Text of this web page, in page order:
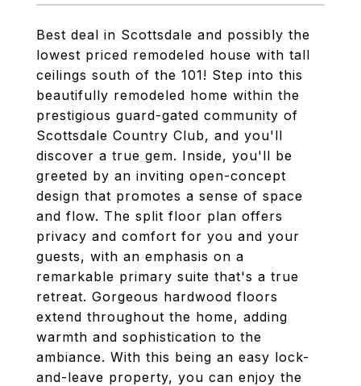
Best deal in Scottsdale and possibly the
lowest priced remodeled house with tall
ceilings south of the 101! Step into this
beautifully remodeled home within the
prestigious guard-gated community of
Scottsdale Country Club, and you'll
discover a true gem. Inside, you'll be
greeted by an inviting open-concept
design that promotes a sense of space
and flow. The split floor plan offers
privacy and comfort for you and your
guests, with an emphasis on a
remarkable primary suite that's a true
retreat. Gorgeous hardwood floors
extend throughout the home, adding
warmth and sophistication to the
ambiance. With this being an easy lock-
and-leave property, you can enjoy the